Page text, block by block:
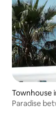
Townhouse
Paradise